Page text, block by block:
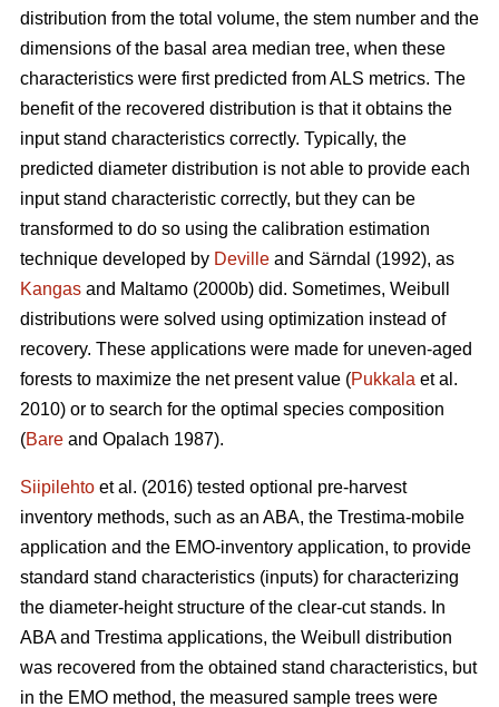
distribution from the total volume, the stem number and the
dimensions of the basal area median tree, when these
characteristics were first predicted from ALS metrics. The
benefit of the recovered distribution is that it obtains the
input stand characteristics correctly. Typically, the
predicted diameter distribution is not able to provide each
input stand characteristic correctly, but they can be
transformed to do so using the calibration estimation
technique developed by Deville and Särndal (1992), as
Kangas and Maltamo (2000b) did. Sometimes, Weibull
distributions were solved using optimization instead of
recovery. These applications were made for uneven-aged
forests to maximize the net present value (Pukkala et al.
2010) or to search for the optimal species composition
(Bare and Opalach 1987).
Siipilehto et al. (2016) tested optional pre-harvest
inventory methods, such as an ABA, the Trestima-mobile
application and the EMO-inventory application, to provide
standard stand characteristics (inputs) for characterizing
the diameter-height structure of the clear-cut stands. In
ABA and Trestima applications, the Weibull distribution
was recovered from the obtained stand characteristics, but
in the EMO method, the measured sample trees were